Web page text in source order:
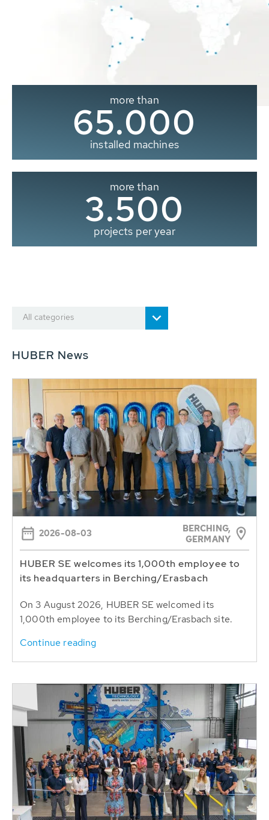
more than
65.000
installed machines
more than
3.500
projects per year
All categories
HUBER News
2026-08-03
BERCHING,
GERMANY
HUBER SE welcomes its 1,000th employee to
its headquarters in Berching/Erasbach
On 3 August 2026, HUBER SE welcomed its
1,000th employee to its Berching/Erasbach site.
Continue reading